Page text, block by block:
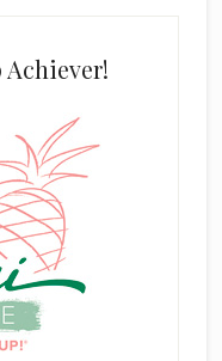
Achiever!